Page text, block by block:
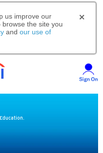
us improve our
the site you
and our use of